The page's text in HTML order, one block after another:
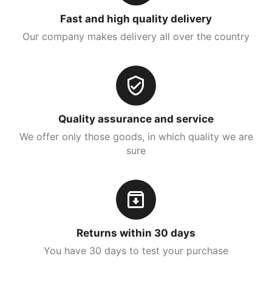
Fast and high quality delivery
Our company makes delivery all over the country
Quality assurance and service
We offer only those goods, in which quality we are
sure
Returns within 30 days
You have 30 days to test your purchase